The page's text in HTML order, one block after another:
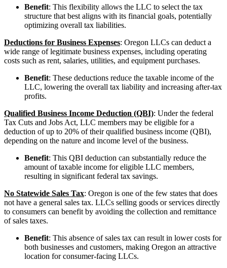
Benefit: This flexibility allows the LLC to select the tax
structure that best aligns with its financial goals, potentially
optimizing overall tax liabilities.
Deductions for Business Expenses: Oregon LLCs can deduct a
wide range of legitimate business expenses, including operating
costs such as rent, salaries, utilities, and equipment purchases.
Benefit: These deductions reduce the taxable income of the
LLC, lowering the overall tax liability and increasing after-tax
profits.
Qualified Business Income Deduction (QBI): Under the federal
Tax Cuts and Jobs Act, LLC members may be eligible for a
deduction of up to 20% of their qualified business income (QBI),
depending on the nature and income level of the business.
Benefit: This QBI deduction can substantially reduce the
amount of taxable income for eligible LLC members,
resulting in significant federal tax savings.
No Statewide Sales Tax: Oregon is one of the few states that does
not have a general sales tax. LLCs selling goods or services directly
to consumers can benefit by avoiding the collection and remittance
of sales taxes.
Benefit: This absence of sales tax can result in lower costs for
both businesses and customers, making Oregon an attractive
location for consumer-facing LLCs.